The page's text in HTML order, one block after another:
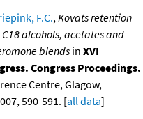
F.C.,Kovats retention
alcohols, acetates and
blends in XVI
Congress Proceedings.
Centre, Glagow,
590-591. [all data]